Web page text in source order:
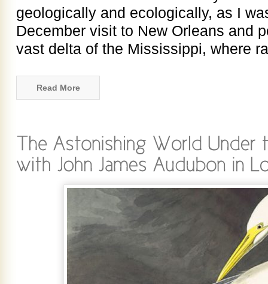
geologically and ecologically, as I
December visit to New Orleans and
vast delta of the Mississippi, where
Read More